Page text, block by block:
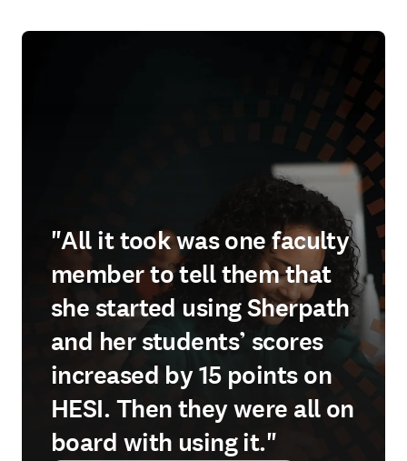
"All it took was one faculty
member to tell them that
she started using Sherpath
and her students’ scores
increased by 15 points on
HESI. Then they were all on
board with using it."